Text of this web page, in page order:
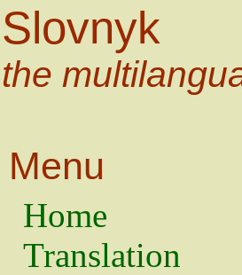
Slovnyk
the
Menu
Home
Translation